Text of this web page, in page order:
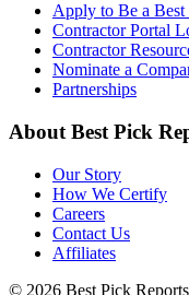
Apply to Be a Best
Contractor Portal
Contractor
Nominate a
Partnerships
About Best Pick
Our Story
How We Certify
Careers
Contact Us
Affiliates
© 2026 Best Pick